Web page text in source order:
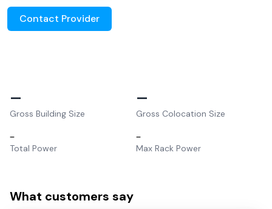
Contact Provider
–
Gross Building Size
–
Gross Colocation Size
–
Total Power
–
Max Rack Power
What customers say